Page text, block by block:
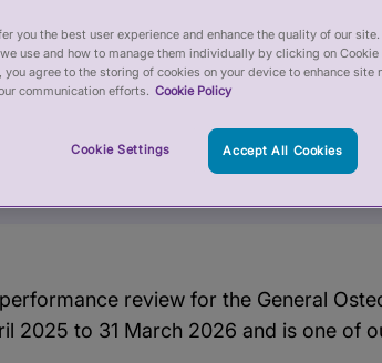
review for the General
2025 to 31 March 2026 and is one of
you the best user experience and enhance the quality of our
use and how to manage them individually by clicking on
you agree to the storing of cookies on your device to enhance site
communication efforts. Cookie Policy
Cookie Settings Accept All Cookies